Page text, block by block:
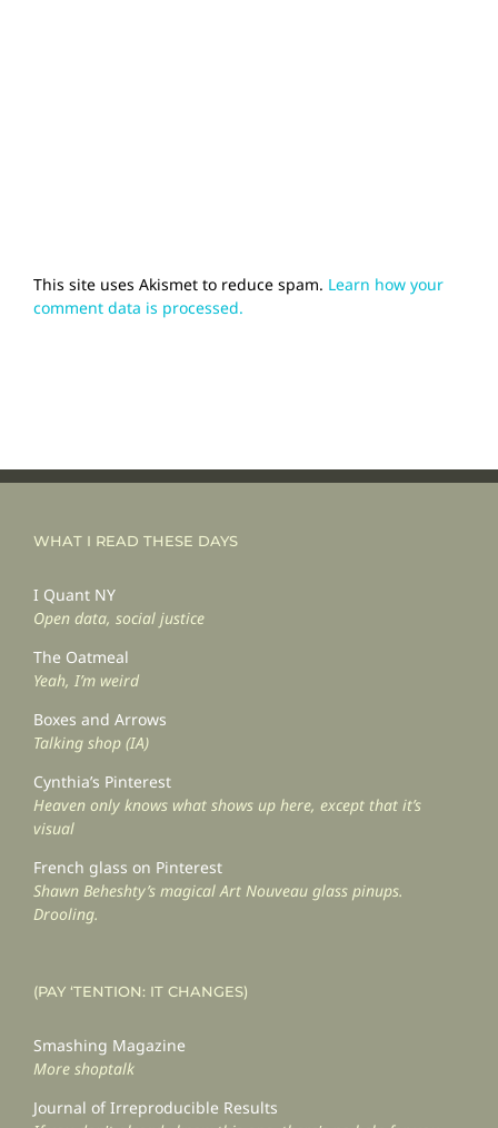
This site uses Akismet to reduce spam. Learn how your
comment data is processed.
WHAT I READ THESE DAYS
I Quant NY
Open data, social justice
The Oatmeal
Yeah, I’m weird
Boxes and Arrows
Talking shop (IA)
Cynthia’s Pinterest
Heaven only knows what shows up here, except that it’s
visual
French glass on Pinterest
Shawn Beheshty’s magical Art Nouveau glass pinups.
Drooling.
(PAY ‘TENTION: IT CHANGES)
Smashing Magazine
More shoptalk
Journal of Irreproducible Results